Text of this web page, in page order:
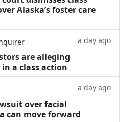
Alaska’s foster care
a day ago
are alleging
a class action
a day ago
over facial
can move forward